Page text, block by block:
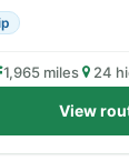
1,965 miles 24
View